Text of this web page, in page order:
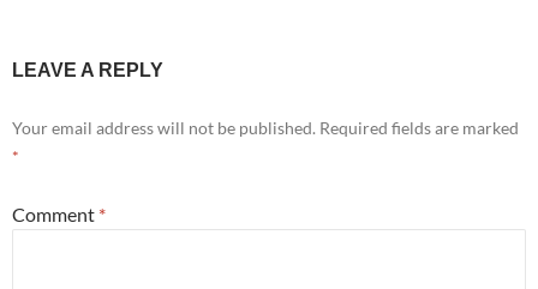
LEAVE A REPLY
Your email address will not be published. Required fields are marked
*
Comment *